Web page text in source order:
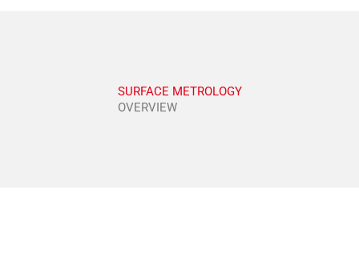
SURFACE METROLOGY
OVERVIEW